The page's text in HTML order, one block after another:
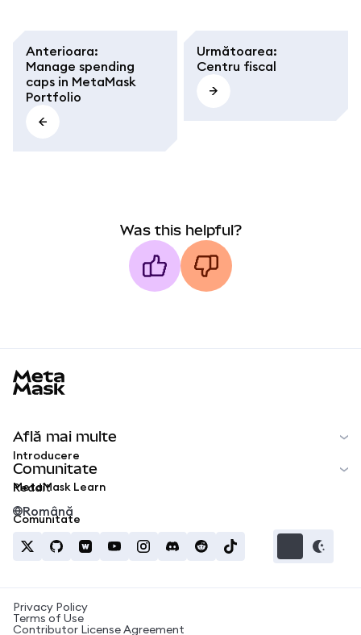
Anterioara:
Manage spending
caps in MetaMask
Portfolio
Următoarea:
Centru fiscal
Was this helpful?
Află mai multe
Introducere
MetaMask Learn
Comunitate
Reddit
Comunitate
Română
Privacy Policy
Terms of Use
Contributor License Agreement